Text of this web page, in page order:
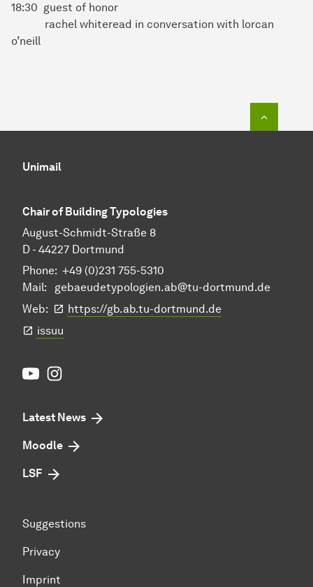
18:30 guest of honor
rachel whiteread in conversation with lorcan
o’neill
Unimail
Chair of Building Typologies
August-Schmidt-Straße 8
D - 44227 Dortmund
Phone: +49 (0)231 755-5310
Mail: gebaeudetypologien.ab@tu-dortmund.de
Web:
https://gb.ab.tu-dortmund.de
issuu
Youtube
Latest News
Moodle
LSF
Suggestions
Privacy
Imprint